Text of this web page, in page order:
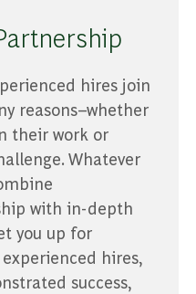
hires join
reasons–whether
their work or
Whatever
with in-depth
you up for
experienced hires,
success,